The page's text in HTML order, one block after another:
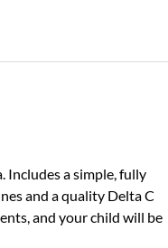
a simple, fully
and a quality Delta C
and your child will be